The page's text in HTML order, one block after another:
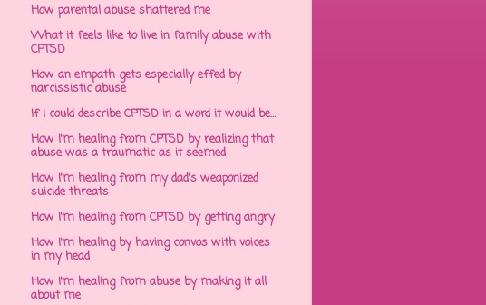
How parental abuse shattered me
What it feels like to live in family abuse with
CPTSD
How an empath gets especially effed by
narcissistic abuse
If I could describe CPTSD in a word it would be...
How I'm healing from CPTSD by realizing that
abuse was a traumatic as it seemed
How I'm healing from my dad's weaponized
suicide threats
How I'm healing from CPTSD by getting angry
How I'm healing by having convos with voices
in my head
How I'm healing from abuse by making it all
about me